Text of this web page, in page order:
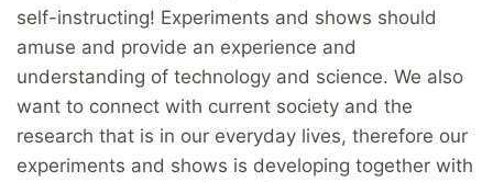
self-instructing! Experiments and shows should
amuse and provide an experience and
understanding of technology and science. We also
want to connect with current society and the
research that is in our everyday lives, therefore our
experiments and shows is developing together with